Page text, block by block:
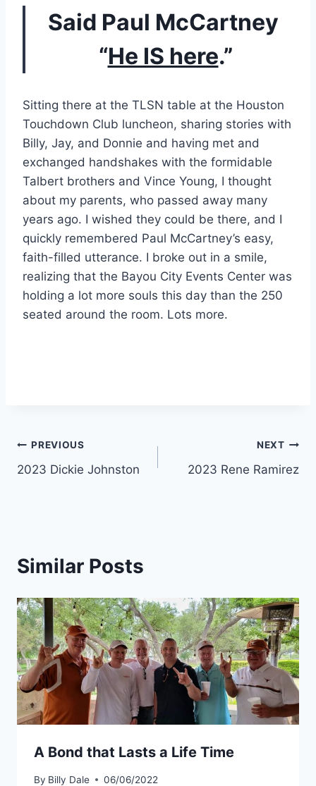
“He IS here.”
Sitting there at the TLSN table at the Houston
Touchdown Club luncheon, sharing stories with
Billy, Jay, and Donnie and having met and
exchanged handshakes with the formidable
Talbert brothers and Vince Young, I thought
about my parents, who passed away many
years ago. I wished they could be there, and I
quickly remembered Paul McCartney’s easy,
faith-filled utterance. I broke out in a smile,
realizing that the Bayou City Events Center was
holding a lot more souls this day than the 250
seated around the room. Lots more.
PREVIOUS
2023 Dickie Johnston
NEXT
2023 Rene Ramirez
Similar Posts
A Bond that Lasts a Life Time
By Billy Dale 06/06/2022